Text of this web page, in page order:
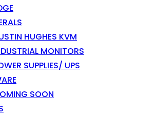
HUGHES KVM
MONITORS
SUPPLIES/ UPS
SOON